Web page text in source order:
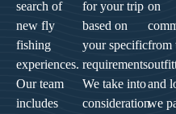
search of
new fly
fishing
experiences.
Our team
includes
for your trip
based on
your specific
requirements.
We take into
consideration
on
from
and
we